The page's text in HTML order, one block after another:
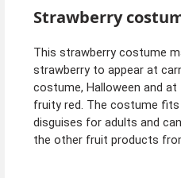
Strawberry
This strawberry costume
strawberry to appear at
costume, Halloween and
fruity red. The costume
disguises for adults and
the other fruit products